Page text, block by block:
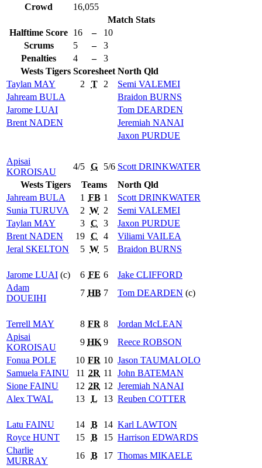
Crowd
16,055
Match Stats
Halftime Score 16 –
10
Scrums
5 –
3
Penalties
4 –
3
Wests Tigers Scoresheet North Qld
Taylan MAY 2 T 2 Semi VALEMEI
Jahream BULA Braidon BURNS
Jarome LUAI Tom DEARDEN
Brent NADEN Jeremiah NANAI
Jaxon PURDUE
Apisai
KOROISAU
4/5 G 5/6 Scott DRINKWATER
Wests Tigers
Teams
North Qld
Jahream BULA 1 FB 1 Scott DRINKWATER
Sunia TURUVA 2 W 2 Semi VALEMEI
Taylan MAY 3 C 3 Jaxon PURDUE
Brent NADEN 19 C 4 Viliami VAILEA
Jeral SKELTON 5 W 5 Braidon BURNS
Jarome LUAI (c) 6 FE 6 Jake CLIFFORD
Adam
DOUEIHI
7 HB 7 Tom DEARDEN (c)
Terrell MAY 8 FR 8 Jordan McLEAN
Apisai
KOROISAU
9 HK 9 Reece ROBSON
Fonua POLE 10 FR 10 Jason TAUMALOLO
Samuela FAINU 11 2R 11 John BATEMAN
Sione FAINU 12 2R 12 Jeremiah NANAI
Alex TWAL 13 L 13 Reuben COTTER
Latu FAINU 14 B 14 Karl LAWTON
Royce HUNT 15 B 15 Harrison EDWARDS
Charlie
MURRAY
16 B 17 Thomas MIKAELE